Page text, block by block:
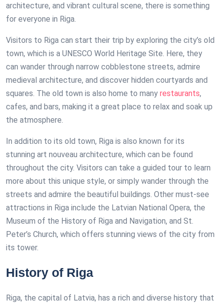
architecture, and vibrant cultural scene, there is something
for everyone in Riga.
Visitors to Riga can start their trip by exploring the city’s old
town, which is a UNESCO World Heritage Site. Here, they
can wander through narrow cobblestone streets, admire
medieval architecture, and discover hidden courtyards and
squares. The old town is also home to many restaurants,
cafes, and bars, making it a great place to relax and soak up
the atmosphere.
In addition to its old town, Riga is also known for its
stunning art nouveau architecture, which can be found
throughout the city. Visitors can take a guided tour to learn
more about this unique style, or simply wander through the
streets and admire the beautiful buildings. Other must-see
attractions in Riga include the Latvian National Opera, the
Museum of the History of Riga and Navigation, and St.
Peter’s Church, which offers stunning views of the city from
its tower.
History of Riga
Riga, the capital of Latvia, has a rich and diverse history that